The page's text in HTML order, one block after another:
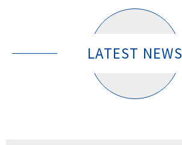
LATEST NEWS